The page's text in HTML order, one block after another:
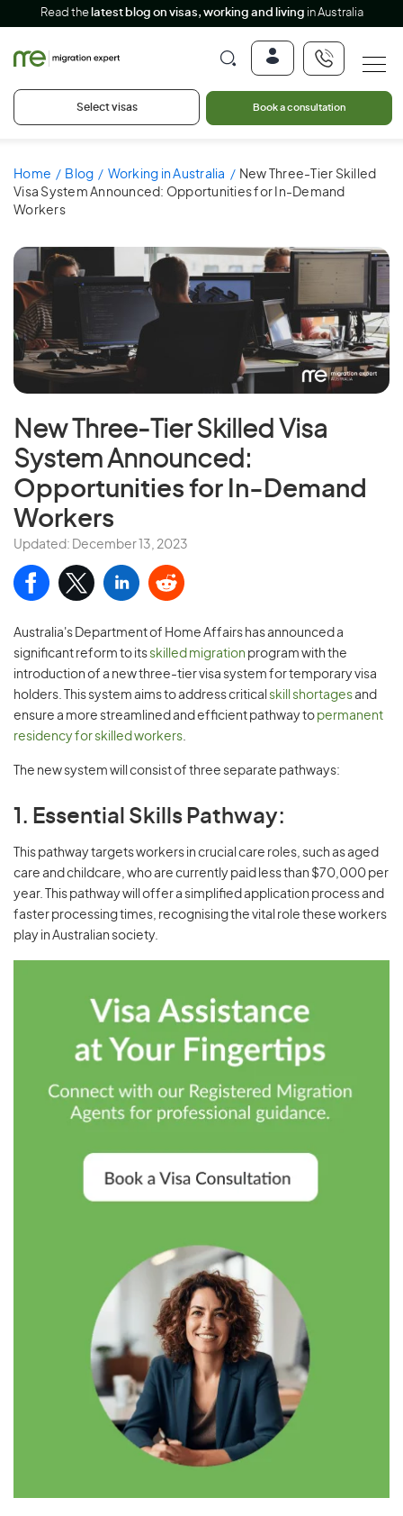
Read the latest blog on visas, working and living in Australia
Select visas Book a consultation
Home Blog Working in Australia
New Three-Tier Skilled
Visa System Announced: Opportunities for In-Demand
Workers
New Three-Tier Skilled Visa
System Announced:
Opportunities for In-Demand
Workers
Updated: December 13, 2023
Australia's Department of Home Affairs has announced a
significant reform to its skilled migration program with the
introduction of a new three-tier visa system for temporary visa
holders. This system aims to address critical skill shortagesand
ensure a more streamlined and efficient pathway to permanent
residency for skilled workers.
The new system will consist of three separate pathways:
1. Essential Skills Pathway:
This pathway targets workers in crucial care roles, such as aged
care and childcare, who are currently paid less than $70,000 per
year. This pathway will offer a simplified application process and
faster processing times, recognising the vital role these workers
play in Australian society.